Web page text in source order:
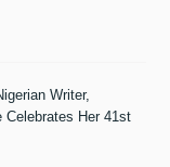
Writer,
Celebrates Her 41st